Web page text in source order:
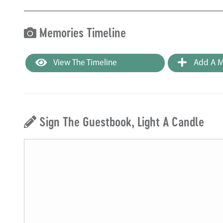
Memories Timeline
View The Timeline Add A
Sign The Guestbook, Light A Candle